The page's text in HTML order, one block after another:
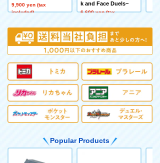
9,900 yen (tax
included)
k and Face Duels~
6,600 yen (tax
Popular Products